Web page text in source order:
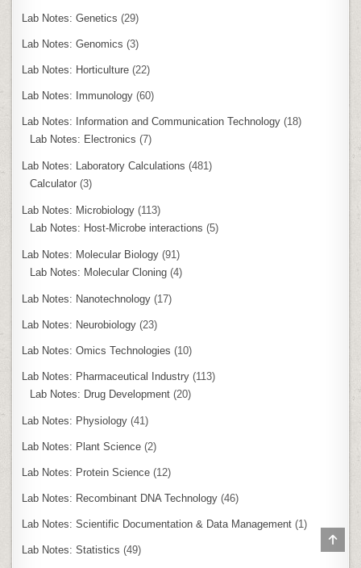
Lab Notes: Genetics (29)
Lab Notes: Genomics (3)
Lab Notes: Horticulture (22)
Lab Notes: Immunology (60)
Lab Notes: Information and Communication Technology (18)
Lab Notes: Electronics (7)
Lab Notes: Laboratory Calculations (481)
Calculator (3)
Lab Notes: Microbiology (113)
Lab Notes: Host-Microbe interactions (5)
Lab Notes: Molecular Biology (91)
Lab Notes: Molecular Cloning (4)
Lab Notes: Nanotechnology (17)
Lab Notes: Neurobiology (23)
Lab Notes: Omics Technologies (10)
Lab Notes: Pharmaceutical Industry (113)
Lab Notes: Drug Development (20)
Lab Notes: Physiology (41)
Lab Notes: Plant Science (2)
Lab Notes: Protein Science (12)
Lab Notes: Recombinant DNA Technology (46)
Lab Notes: Scientific Documentation & Data Management (1)
Lab Notes: Statistics (49)
TO